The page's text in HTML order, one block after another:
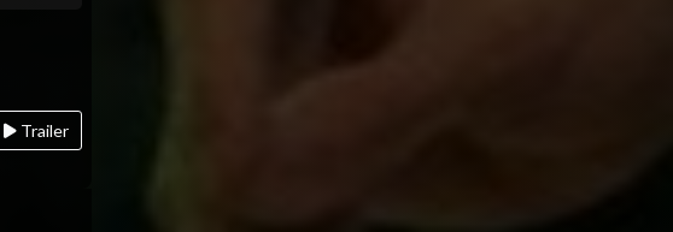
Trailer